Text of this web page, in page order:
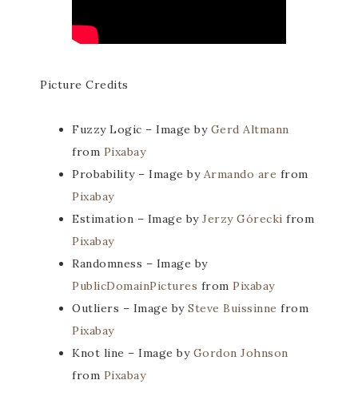
Picture Credits
Fuzzy Logic – Image by Gerd Altmann
from Pixabay
Probability – Image by Armando are from
Pixabay
Estimation – Image by Jerzy Górecki from
Pixabay
Randomness – Image by
PublicDomainPictures from Pixabay
Outliers – Image by Steve Buissinne from
Pixabay
Knot line – Image by Gordon Johnson
from Pixabay